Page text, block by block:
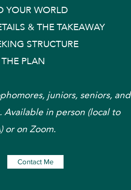
WORLD
& THE TAKEAWAY
STRUCTURE
PLAN
juniors, seniors, and
in person (local to
on Zoom.
Contact Me